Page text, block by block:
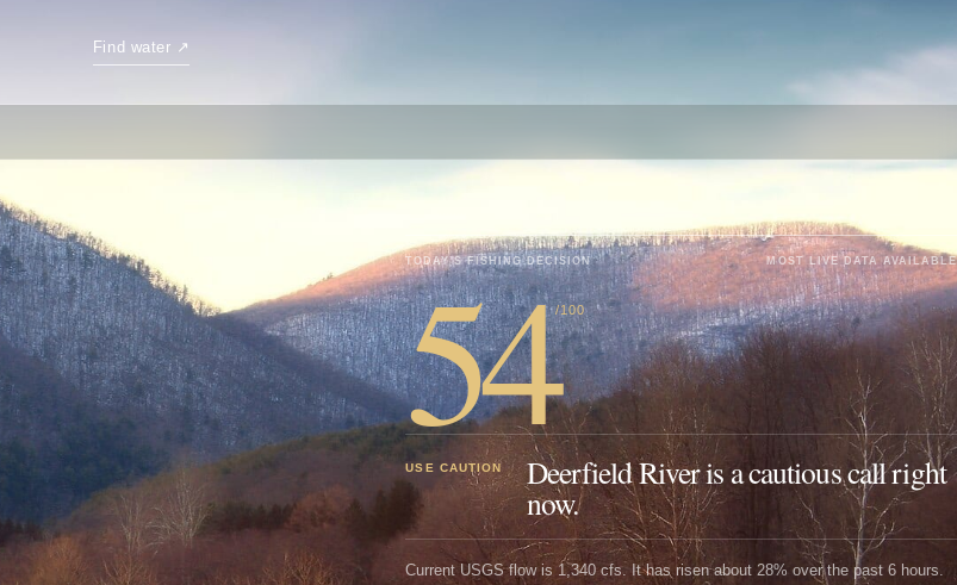
Find water ↗
TODAY'S FISHING DECISION MOST LIVE DATA AVAILABLE
54/100
USE CAUTION Deerfield River is a cautious call right
now.
Current USGS flow is 1,340 cfs. It has risen about 28% over the past 6 hours.